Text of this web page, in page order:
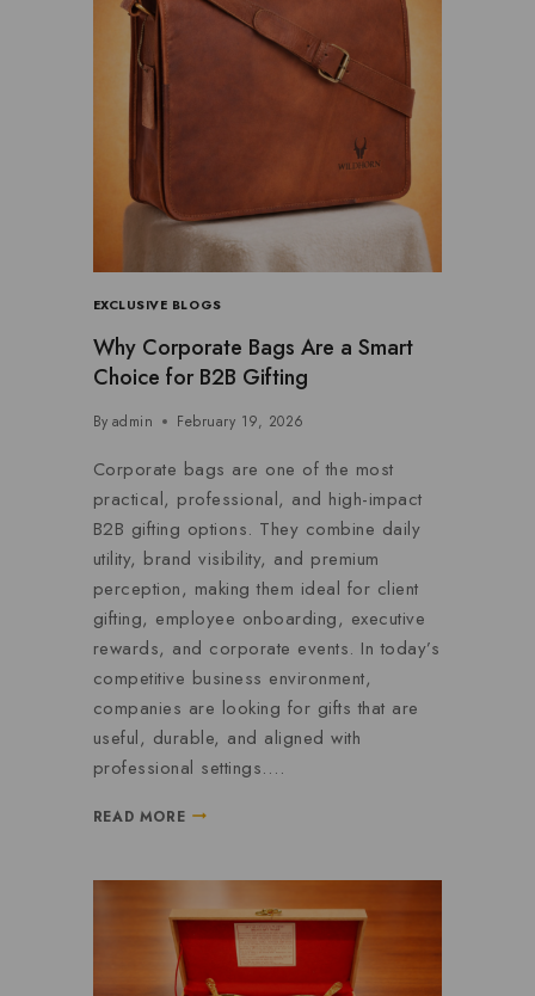
EXCLUSIVE BLOGS
Why Corporate Bags Are a Smart
Choice for B2B Gifting
By admin February 19, 2026
Corporate bags are one of the most
practical, professional, and high-impact
B2B gifting options. They combine daily
utility, brand visibility, and premium
perception, making them ideal for client
gifting, employee onboarding, executive
rewards, and corporate events. In today’s
competitive business environment,
companies are looking for gifts that are
useful, durable, and aligned with
professional settings….
READ MORE